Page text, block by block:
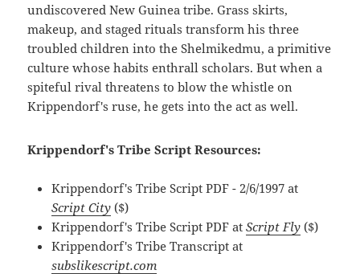
undiscovered New Guinea tribe. Grass skirts,
makeup, and staged rituals transform his three
troubled children into the Shelmikedmu, a primitive
culture whose habits enthrall scholars. But when a
spiteful rival threatens to blow the whistle on
Krippendorf's ruse, he gets into the act as well.
Krippendorf's Tribe Script Resources:
Krippendorf's Tribe Script PDF - 2/6/1997 at
Script City ($)
Krippendorf's Tribe Script PDF atScript Fly ($)
Krippendorf's Tribe Transcript at
subslikescript.com